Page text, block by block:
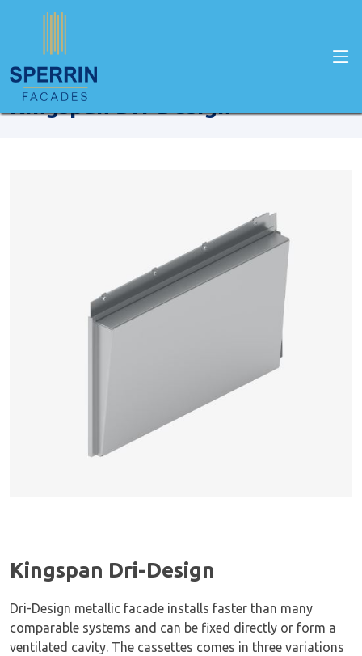
Home Products
Kingspan Dri-Design
Kingspan Dri-Design
Dri-Design metallic facade installs faster than many
comparable systems and can be fixed directly or form a
ventilated cavity. The cassettes comes in three variations